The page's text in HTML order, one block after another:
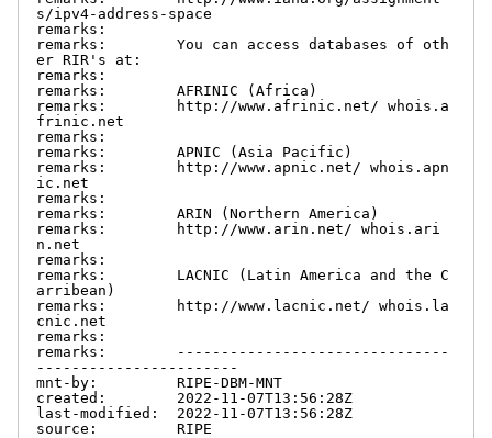
s/ipv4-address-space
remarks:
remarks:        You can access databases of oth
er RIR's at:
remarks:
remarks:        AFRINIC (Africa)
remarks:        http://www.afrinic.net/ whois.a
frinic.net
remarks:
remarks:        APNIC (Asia Pacific)
remarks:        http://www.apnic.net/ whois.apn
ic.net
remarks:
remarks:        ARIN (Northern America)
remarks:        http://www.arin.net/ whois.ari
n.net
remarks:
remarks:        LACNIC (Latin America and the C
arribean)
remarks:        http://www.lacnic.net/ whois.la
cnic.net
remarks:
remarks:        -------------------------------
-----------------------
mnt-by:         RIPE-DBM-MNT
created:        2022-11-07T13:56:28Z
last-modified:  2022-11-07T13:56:28Z
source:         RIPE